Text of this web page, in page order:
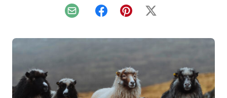
Email FacebookPinterest
X